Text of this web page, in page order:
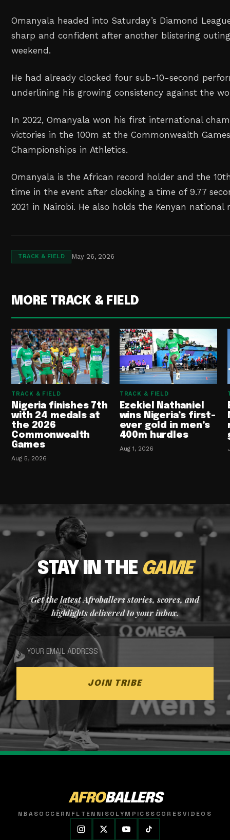
Omanyala headed into Saturday’s Diamond
sharp and confident after another blistering
weekend.
He had already clocked four sub-10-second
underlining his growing consistency against the
In 2022, Omanyala won his first international
victories in the 100m at the Commonwealth
Championships in Athletics.
Omanyala is the African record holder and the
time in the event after clocking a time of 9.77
2021 in Nairobi. He also holds the Kenyan national
TRACK & FIELD May 26, 2026
MORE TRACK & FIELD
TRACK & FIELD
Nigeria finishes 7th
with 24 medals at
the 2026
Commonwealth
Games
Aug 5, 2026
TRACK & FIELD
Ezekiel Nathaniel
wins Nigeria’s first-
ever gold in men’s
400m hurdles
Aug 1, 2026
STAY IN THE GAME
Get the latest Afroballers stories, scores, and
highlights delivered to your inbox.
JOIN TRIBE
AFROBALLERS
NBASOCCER NFL TENNISOLYMPICSSCORESVIDEOS